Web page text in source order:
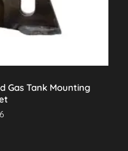
Gas Tank Mounting